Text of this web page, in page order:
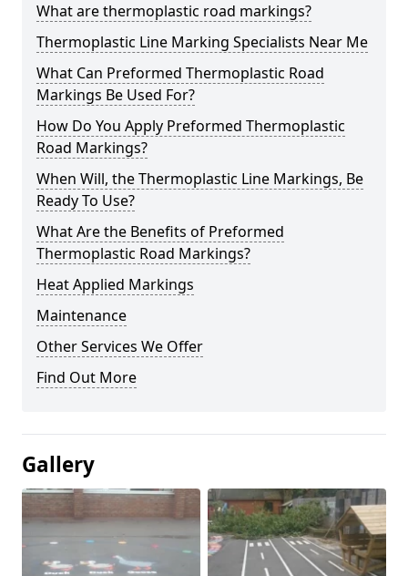
What are thermoplastic road markings?
Thermoplastic Line Marking Specialists Near Me
What Can Preformed Thermoplastic Road
Markings Be Used For?
How Do You Apply Preformed Thermoplastic
Road Markings?
When Will, the Thermoplastic Line Markings, Be
Ready To Use?
What Are the Benefits of Preformed
Thermoplastic Road Markings?
Heat Applied Markings
Maintenance
Other Services We Offer
Find Out More
Gallery